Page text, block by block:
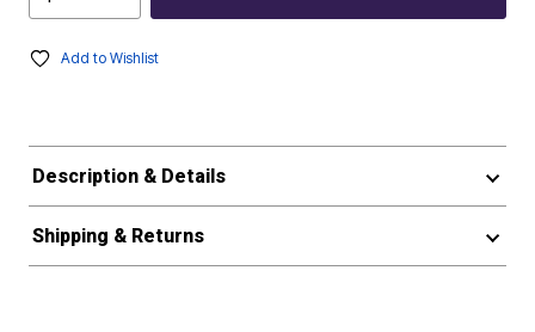
Add to Wishlist
Description & Details
Shipping & Returns